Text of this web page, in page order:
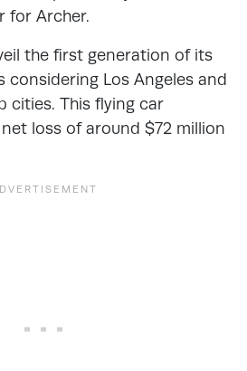
for Archer.
the first generation of its
considering Los Angeles and
cities. This flying car
loss of around $72 million